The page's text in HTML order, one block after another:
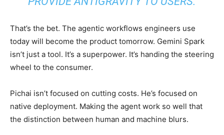
That’s the bet. The agentic workflows engineers use
today will become the product tomorrow. Gemini Spark
isn’t just a tool. It’s a superpower. It’s handing the steering
wheel to the consumer.
Pichai isn’t focused on cutting costs. He’s focused on
native deployment. Making the agent work so well that
the distinction between human and machine blurs.